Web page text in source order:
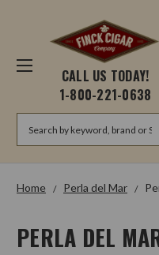
CALL US TODAY!
1-800-221-0638
Home Perla del Mar
PERLA DEL